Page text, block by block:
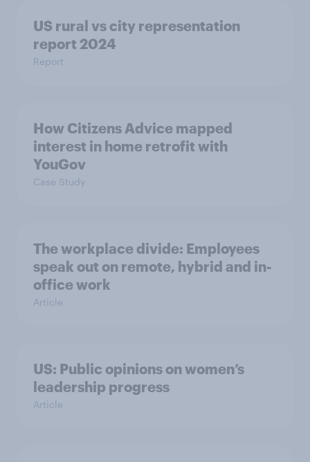
US rural vs city representation
report 2024
Report
How Citizens Advice mapped
interest in home retrofit with
YouGov
Case Study
The workplace divide: Employees
speak out on remote, hybrid and in-
office work
Article
US: Public opinions on women’s
leadership progress
Article